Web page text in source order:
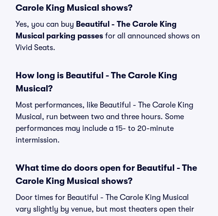
Carole King Musical shows?
Yes, you can buy Beautiful - The Carole King
Musical parking passes for all announced shows on
Vivid Seats.
How long is Beautiful - The Carole King
Musical?
Most performances, like Beautiful - The Carole King
Musical, run between two and three hours. Some
performances may include a 15- to 20-minute
intermission.
What time do doors open for Beautiful - The
Carole King Musical shows?
Door times for Beautiful - The Carole King Musical
vary slightly by venue, but most theaters open their